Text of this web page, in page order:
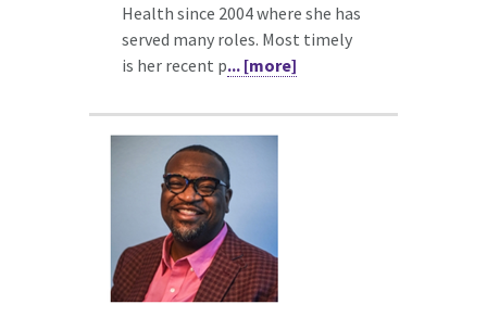
Health since 2004 where she has
served many roles. Most timely
is her recent p... [more]